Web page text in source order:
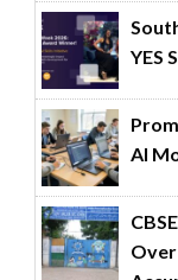
YES
AI